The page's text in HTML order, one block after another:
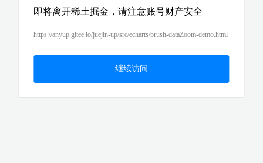
即将离开稀土掘金，请注意账号财产安全
https://anyup.gitee.io/juejin-up/src/echarts/brush-dataZoom-demo.html
继续访问